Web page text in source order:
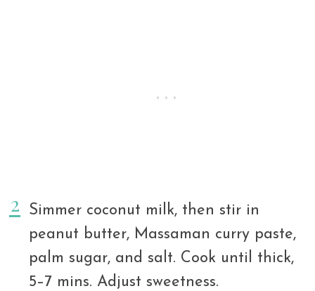
Simmer coconut milk, then stir in
peanut butter, Massaman curry paste,
palm sugar, and salt. Cook until thick,
5–7 mins. Adjust sweetness.